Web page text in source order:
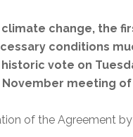
climate change,
conditions
vote on
meeting
of the Agreement